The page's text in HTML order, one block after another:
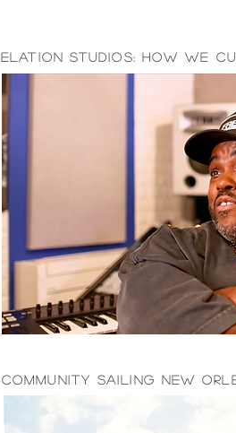
Elation Studios: How We
Community Sailing New